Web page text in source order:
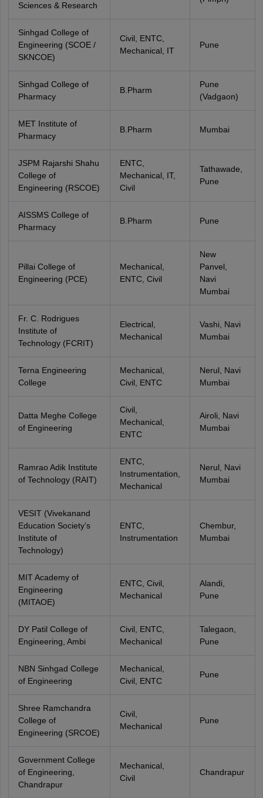
Sciences & Research
Sinhgad College of
Engineering (SCOE /
SKNCOE)
Civil, ENTC,
Mechanical, IT
Pune
Sinhgad College of
Pharmacy
B.Pharm
Pune
(Vadgaon)
MET Institute of
Pharmacy
B.Pharm Mumbai
JSPM Rajarshi Shahu
College of
Engineering (RSCOE)
ENTC,
Mechanical, IT,
Civil
Tathawade,
Pune
AISSMS College of
Pharmacy
B.Pharm Pune
Pillai College of
Engineering (PCE)
Mechanical,
ENTC, Civil
New
Panvel,
Navi
Mumbai
Fr. C. Rodrigues
Institute of
Technology (FCRIT)
Electrical,
Mechanical
Vashi, Navi
Mumbai
Terna Engineering
College
Mechanical,
Civil, ENTC
Nerul, Navi
Mumbai
Datta Meghe College
of Engineering
Civil,
Mechanical,
ENTC
Airoli, Navi
Mumbai
Ramrao Adik Institute
of Technology (RAIT)
ENTC,
Instrumentation,
Mechanical
Nerul, Navi
Mumbai
VESIT (Vivekanand
Education Society’s
Institute of
Technology)
ENTC,
Instrumentation
Chembur,
Mumbai
MIT Academy of
Engineering
(MITAOE)
ENTC, Civil,
Mechanical
Alandi,
Pune
DY Patil College of
Engineering, Ambi
Civil, ENTC,
Mechanical
Talegaon,
Pune
NBN Sinhgad College
of Engineering
Mechanical,
Civil, ENTC
Pune
Shree Ramchandra
College of
Engineering (SRCOE)
Civil,
Mechanical
Pune
Government College
of Engineering,
Chandrapur
Mechanical,
Civil
Chandrapur